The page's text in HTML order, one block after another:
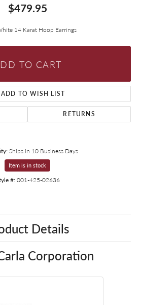
$479.95
14 Karat Hoop Earrings
TO CART
ADD TO WISH LIST
RETURNS
Ships in 10 Business Days
Item is in stock
#: 001-425-02636
Details
Corporation